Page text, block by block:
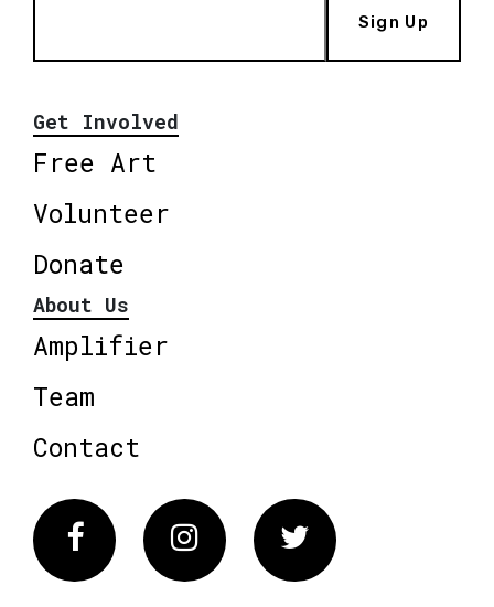
Sign Up
Get Involved
Free Art
Volunteer
Donate
About Us
Amplifier
Team
Contact
FacebookInstagram Twitter